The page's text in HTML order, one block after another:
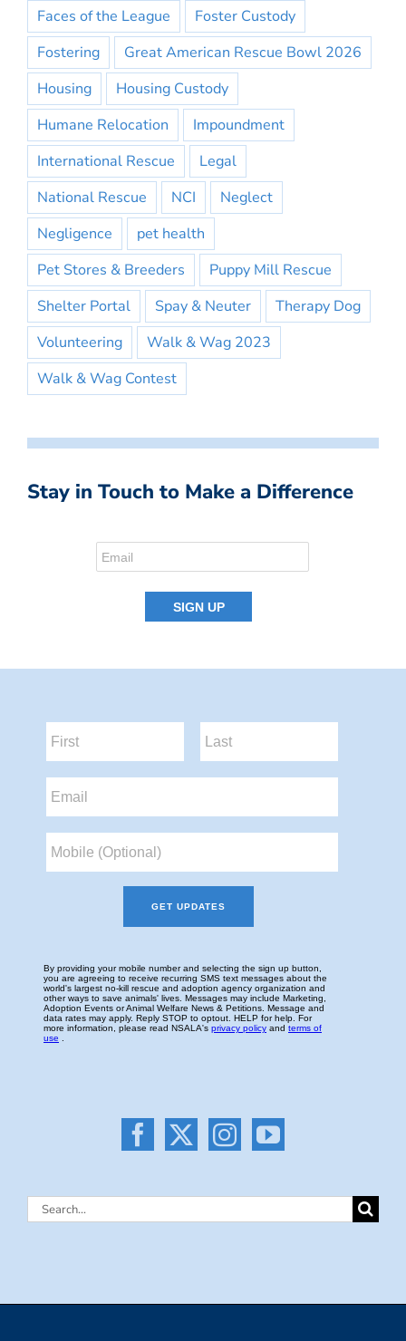
Faces of the League
Foster Custody
Fostering
Great American Rescue Bowl 2026
Housing
Housing Custody
Humane Relocation
Impoundment
International Rescue
Legal
National Rescue
NCI
Neglect
Negligence
pet health
Pet Stores & Breeders
Puppy Mill Rescue
Shelter Portal
Spay & Neuter
Therapy Dog
Volunteering
Walk & Wag 2023
Walk & Wag Contest
Stay in Touch to Make a Difference
Search